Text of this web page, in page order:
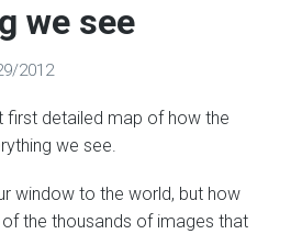
we see
2012
first detailed map of how the
we see.
window to the world, but how
the thousands of images that